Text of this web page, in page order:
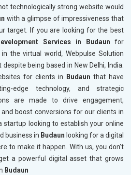
technologically strong website would
with a glimpse of impressiveness that
target. If you are looking for the best
Services in Budaun for
the virtual world, Webpulse Solution
being based in New Delhi, India.
for clients in
Budaun that have
edge technology, and strategic
are made to drive engagement,
boost conversions for our clients in
startup looking to establish your online
business in Budaun looking for a digital
to make it happen. With us, you don't
a powerful digital asset that grows
Budaun